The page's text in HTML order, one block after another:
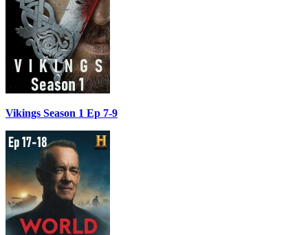
Vikings Season 1 Ep 7-9